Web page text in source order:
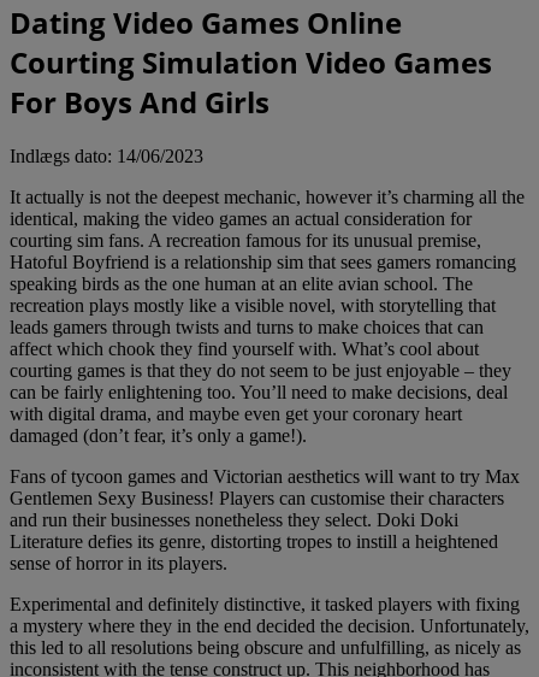
Dating Video Games Online
Courting Simulation Video Games
For Boys And Girls
Indlægs dato: 14/06/2023
It actually is not the deepest mechanic, however it’s charming all the
identical, making the video games an actual consideration for
courting sim fans. A recreation famous for its unusual premise,
Hatoful Boyfriend is a relationship sim that sees gamers romancing
speaking birds as the one human at an elite avian school. The
recreation plays mostly like a visible novel, with storytelling that
leads gamers through twists and turns to make choices that can
affect which chook they find yourself with. What’s cool about
courting games is that they do not seem to be just enjoyable – they
can be fairly enlightening too. You’ll need to make decisions, deal
with digital drama, and maybe even get your coronary heart
damaged (don’t fear, it’s only a game!).
Fans of tycoon games and Victorian aesthetics will want to try Max
Gentlemen Sexy Business! Players can customise their characters
and run their businesses nonetheless they select. Doki Doki
Literature defies its genre, distorting tropes to instill a heightened
sense of horror in its players.
Experimental and definitely distinctive, it tasked players with fixing
a mystery where they in the end decided the decision. Unfortunately,
this led to all resolutions being obscure and unfulfilling, as nicely as
inconsistent with the tense construct up. This neighborhood has